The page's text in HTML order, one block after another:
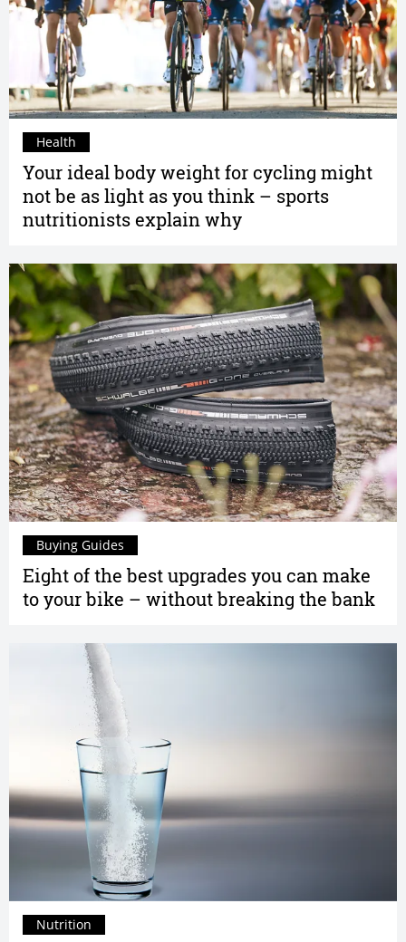
Your ideal body weight for cycling might
not be as light as you think – sports
nutritionists explain why
Health
Eight of the best upgrades you can make
to your bike – without breaking the bank
Buying Guides
Nutrition